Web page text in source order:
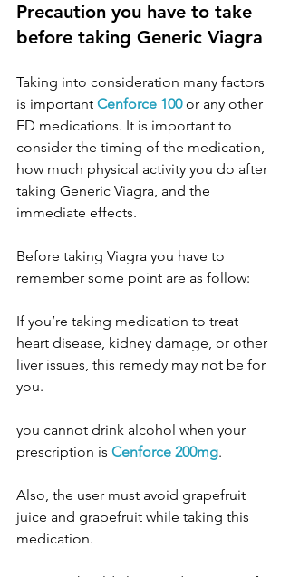
Precaution you have to take
before taking Generic Viagra
Taking into consideration many factors
is important Cenforce 100 or any other
ED medications. It is important to
consider the timing of the medication,
how much physical activity you do after
taking Generic Viagra, and the
immediate effects.
Before taking Viagra you have to
remember some point are as follow:
If you’re taking medication to treat
heart disease, kidney damage, or other
liver issues, this remedy may not be for
you.
you cannot drink alcohol when your
prescription is Cenforce 200mg.
Also, the user must avoid grapefruit
juice and grapefruit while taking this
medication.